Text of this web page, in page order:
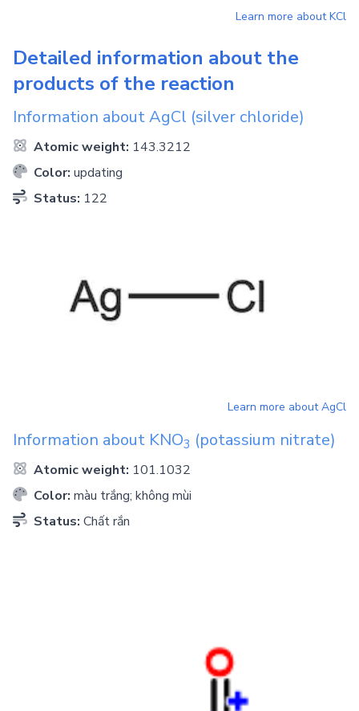
Learn more aboutKCl
Detailed information about the
products of the reaction
Information aboutAgCl (silver chloride)
Atomic weight: 143.3212
Color: updating
Status: 122
Learn more aboutAgCl
Information about KNO3 (potassium nitrate)
Atomic weight: 101.1032
Color: màu trắng; không mùi
Status: Chất rắn